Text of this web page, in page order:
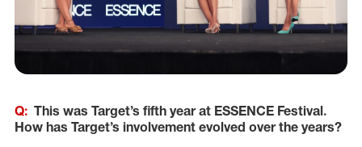
Q: This was Target’s fifth year at ESSENCE Festival.
How has Target’s involvement evolved over the years?